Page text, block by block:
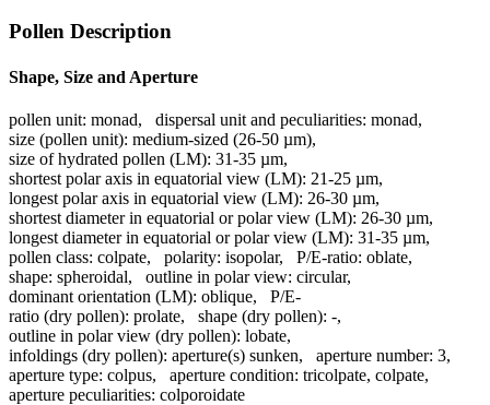
Pollen Description
Shape, Size and Aperture
pollen unit: monad, dispersal unit and peculiarities: monad,
size (pollen unit): medium-sized (26-50 µm),
size of hydrated pollen (LM): 31-35 µm,
shortest polar axis in equatorial view (LM): 21-25 µm,
longest polar axis in equatorial view (LM): 26-30 µm,
shortest diameter in equatorial or polar view (LM): 26-30 µm,
longest diameter in equatorial or polar view (LM): 31-35 µm,
pollen class: colpate, polarity: isopolar, P/E-ratio: oblate,
shape: spheroidal, outline in polar view: circular,
dominant orientation (LM): oblique, P/E-
ratio (dry pollen): prolate, shape (dry pollen): -,
outline in polar view (dry pollen): lobate,
infoldings (dry pollen): aperture(s) sunken, aperture number: 3,
aperture type: colpus, aperture condition: tricolpate, colpate,
aperture peculiarities: colporoidate